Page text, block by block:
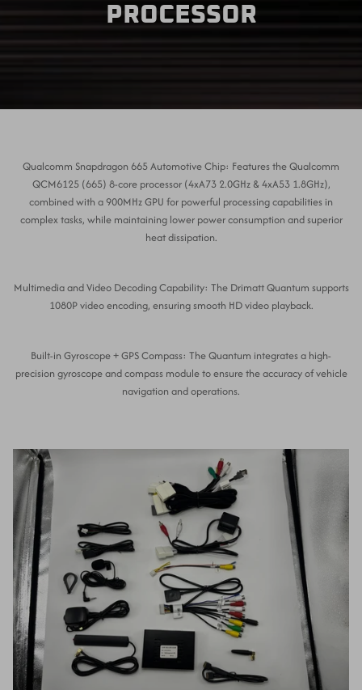
PROCESSOR
Qualcomm Snapdragon 665 Automotive Chip: Features the Qualcomm
QCM6125 (665) 8-core processor (4xA73 2.0GHz & 4xA53 1.8GHz),
combined with a 900MHz GPU for powerful processing capabilities in
complex tasks, while maintaining lower power consumption and superior
heat dissipation.
Multimedia and Video Decoding Capability: The Drimatt Quantum supports
1080P video encoding, ensuring smooth HD video playback.
Built-in Gyroscope + GPS Compass: The Quantum integrates a high-
precision gyroscope and compass module to ensure the accuracy of vehicle
navigation and operations.